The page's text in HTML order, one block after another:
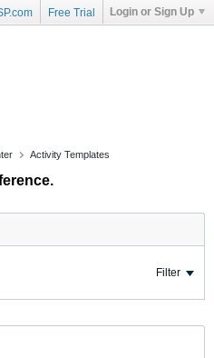
Free Trial Login or Sign Up
Activity Templates
Filter